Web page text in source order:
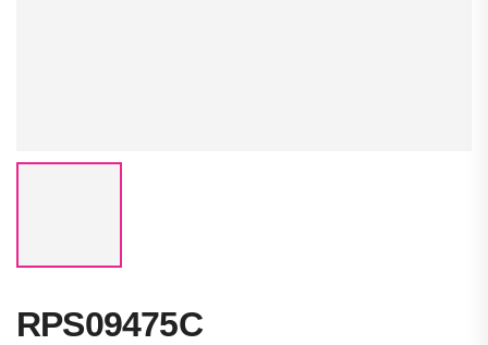
RPS09475C